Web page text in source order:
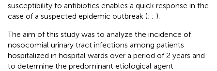
susceptibility to antibiotics enables a quick response in the
case of a suspected epidemic outbreak (; ; ).
The aim of this study was to analyze the incidence of
nosocomial urinary tract infections among patients
hospitalized in hospital wards over a period of 2 years and
to determine the predominant etiological agent